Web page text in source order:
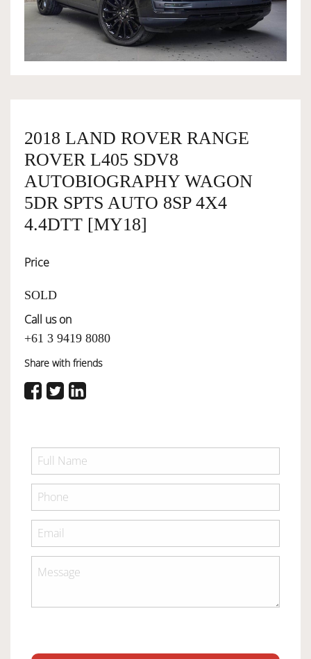
OWNERSHIP
SERVICES
SELL YOUR CAR
2018 LAND ROVER RANGE
ROVER L405 SDV8
AUTOBIOGRAPHY WAGON
5DR SPTS AUTO 8SP 4X4
4.4DTT [MY18]
Price
SOLD
Call us on
+61 3 9419 8080
Share with friends